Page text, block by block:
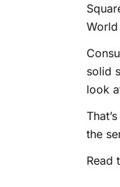
solid
look
the
Read